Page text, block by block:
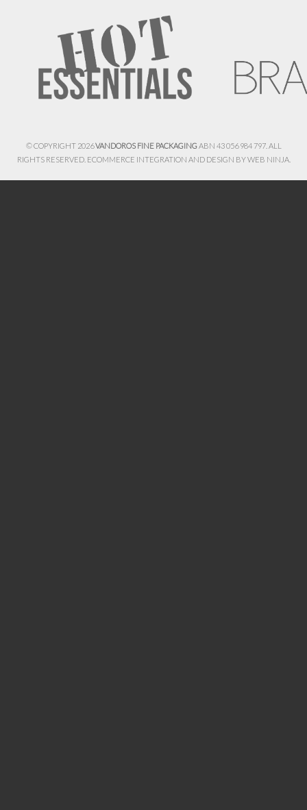
© COPYRIGHT 2026VANDOROS FINE PACKAGINGABN 43 056 984 797. ALL
RIGHTS RESERVED. ECOMMERCE INTEGRATION AND DESIGN BYWEB NINJA.